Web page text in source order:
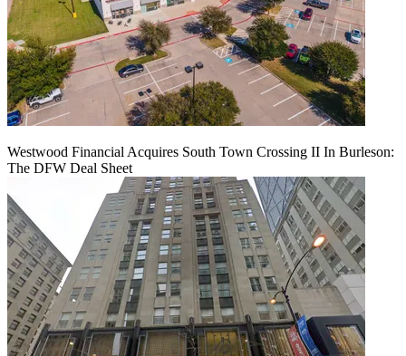
Westwood Financial Acquires South Town Crossing II In Burleson:
The DFW Deal Sheet